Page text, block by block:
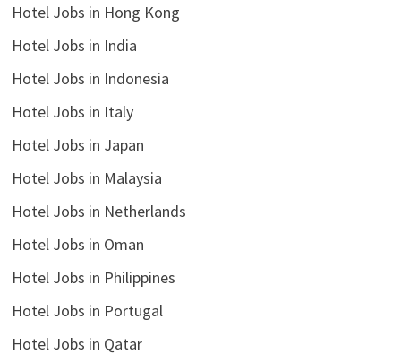
Hotel Jobs in Hong Kong
Hotel Jobs in India
Hotel Jobs in Indonesia
Hotel Jobs in Italy
Hotel Jobs in Japan
Hotel Jobs in Malaysia
Hotel Jobs in Netherlands
Hotel Jobs in Oman
Hotel Jobs in Philippines
Hotel Jobs in Portugal
Hotel Jobs in Qatar